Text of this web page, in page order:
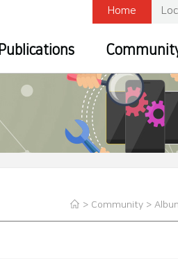
Home
Publications
> Community >